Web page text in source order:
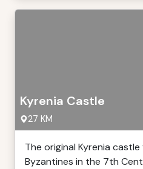
Kyrenia Castle
27 KM
The original Kyrenia
Byzantines in the 7th